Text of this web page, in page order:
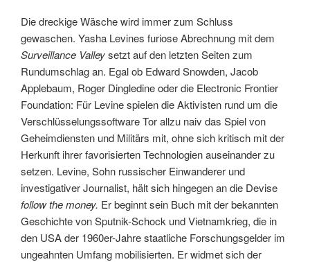
Die dreckige Wäsche wird immer zum Schluss
gewaschen. Yasha Levines furiose Abrechnung mit dem
Surveillance Valleysetzt auf den letzten Seiten zum
Rundumschlag an. Egal ob Edward Snowden, Jacob
Applebaum, Roger Dingledine oder die Electronic Frontier
Foundation: Für Levine spielen die Aktivisten rund um die
Verschlüsselungssoftware Tor allzu naiv das Spiel von
Geheimdiensten und Militärs mit, ohne sich kritisch mit der
Herkunft ihrer favorisierten Technologien auseinander zu
setzen. Levine, Sohn russischer Einwanderer und
investigativer Journalist, hält sich hingegen an die Devise
follow the money. Er beginnt sein Buch mit der bekannten
Geschichte von Sputnik-Schock und Vietnamkrieg, die in
den USA der 1960er-Jahre staatliche Forschungsgelder im
ungeahnten Umfang mobilisierten. Er widmet sich der